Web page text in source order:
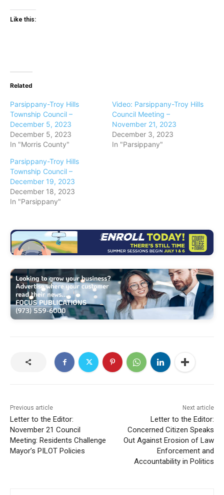
Like this:
Related
Parsippany-Troy Hills
Township Council –
December 5, 2023
December 5, 2023
In "Morris County"
Video: Parsippany-Troy Hills
Council Meeting –
November 21, 2023
December 3, 2023
In "Parsippany"
Parsippany-Troy Hills
Township Council –
December 19, 2023
December 18, 2023
In "Parsippany"
Previous article
Letter to the Editor:
November 21 Council
Meeting: Residents Challenge
Mayor’s PILOT Policies
Next article
Letter to the Editor:
Concerned Citizen Speaks
Out Against Erosion of Law
Enforcement and
Accountability in Politics